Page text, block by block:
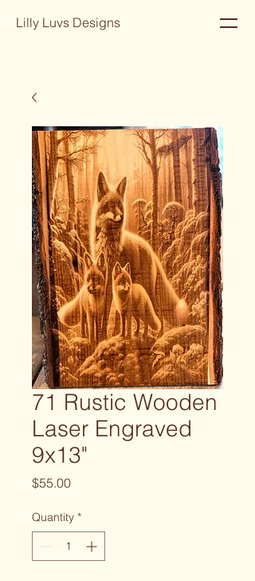
Lilly Luvs Designs
71 Rustic Wooden
Laser Engraved
9x13"
$55.00Price
Quantity *